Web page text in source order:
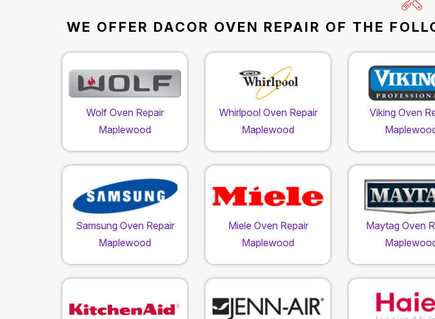
WE OFFER DACOR OVEN REPAIR OF THE
Wolf Oven Repair
Maplewood
Whirlpool Oven Repair
Maplewood
Viking Oven
Samsung Oven Repair
Maplewood
Miele Oven Repair
Maplewood
Maytag Oven